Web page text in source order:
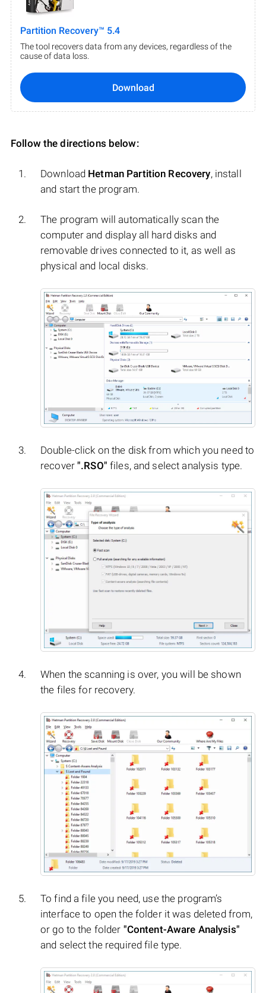
Partition Recovery™ 5.4
The tool recovers data from any devices, regardless of the
cause of data loss.
Download
Follow the directions below:
Download Hetman Partition Recovery, install
and start the program.
The program will automatically scan the
computer and display all hard disks and
removable drives connected to it, as well as
physical and local disks.
Double-click on the disk from which you need to
recover".RSO" files, and select analysis type.
When the scanning is over, you will be shown
the files for recovery.
To find a file you need, use the program’s
interface to open the folder it was deleted from,
or go to the folder "Content-Aware Analysis"
and select the required file type.